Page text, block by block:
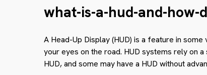
what-is-a-hud-and-how-
A Head-Up Display (HUD) is a feature in
your eyes on the road. HUD systems rely on
HUD, and some may have a HUD without